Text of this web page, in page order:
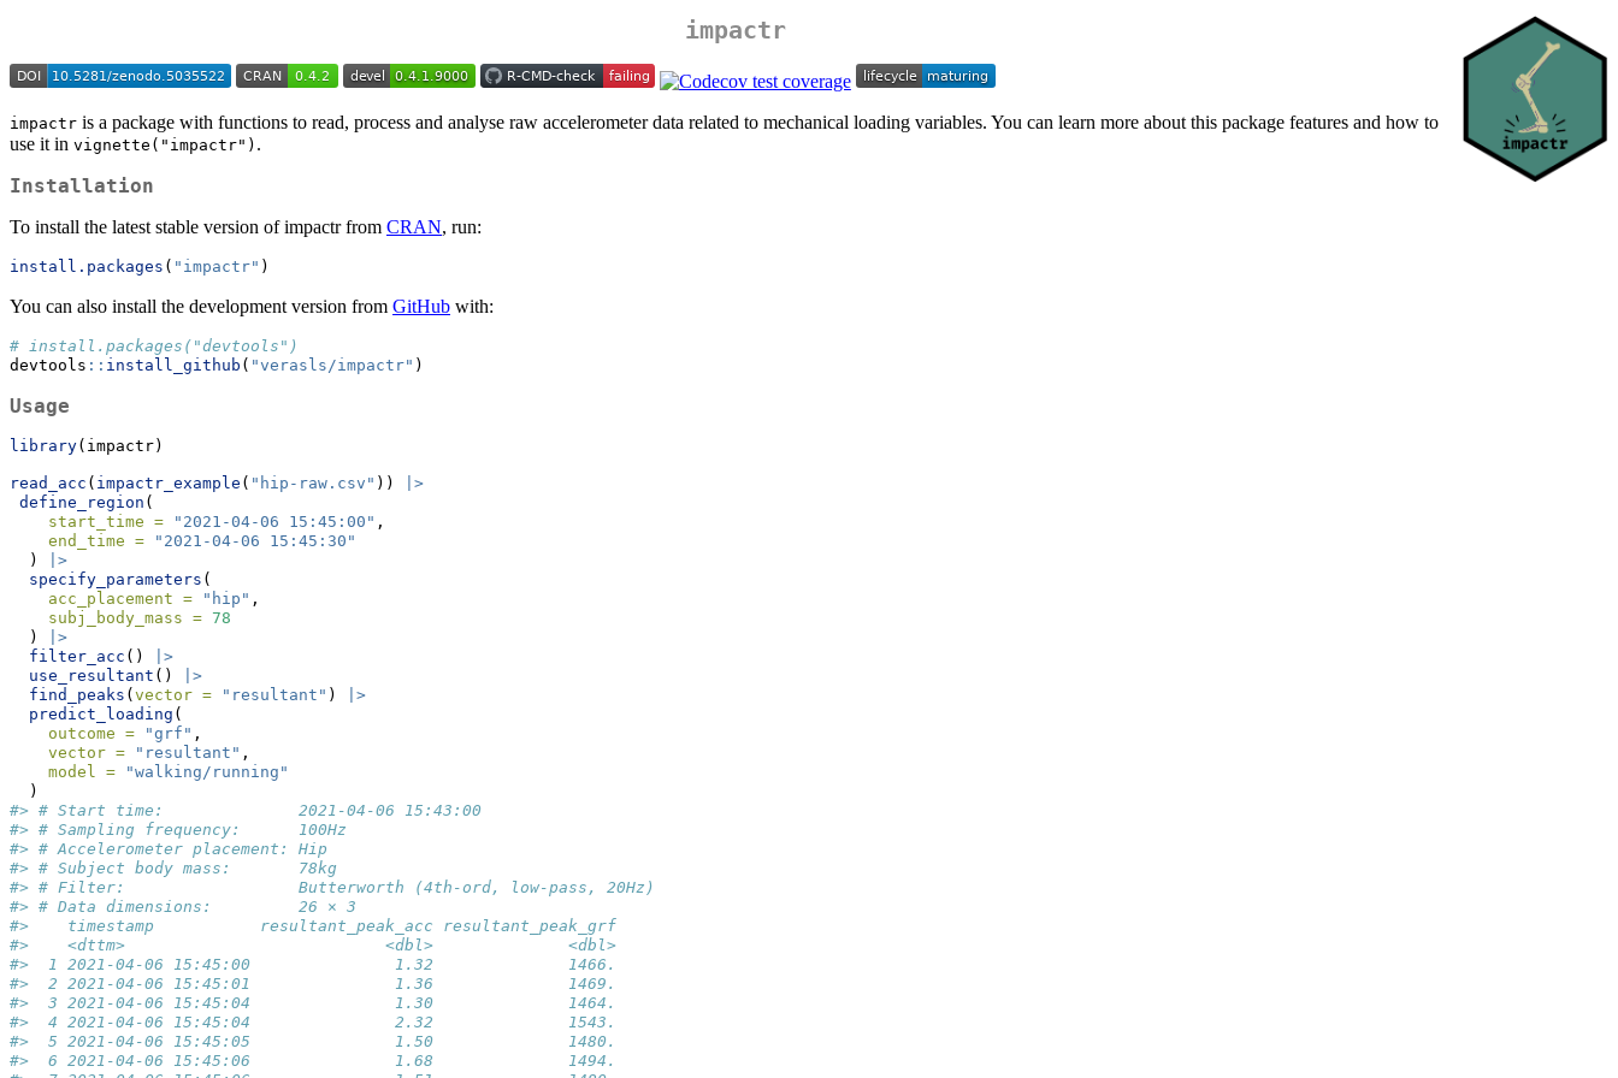
impactr
impactr is a package with functions to read, process and analyse raw accelerometer data related to mechanical loading variables. You can learn more about this package features and how to
use it in vignette("impactr") .
Installation
To install the latest stable version of impactr from CRAN, run:
install.packages ( "impactr" )
You can also install the development version from GitHub with:
# install.packages("devtools")
devtools :: install_github ( "verasls/impactr" )
Usage
library(impactr)
read_acc ( impactr_example ( "hip-raw.csv" ))
|>
define_region (
start_time =
"2021-04-06 15:45:00" ,
end_time =
"2021-04-06 15:45:30"
  )
|>
specify_parameters (
acc_placement =
"hip" ,
subj_body_mass = 78
  )
|>
filter_acc ()
|>
use_resultant ()
|>
find_peaks ( vector = "resultant" )
|>
predict_loading (
outcome =
"grf" ,
vector =
"resultant" ,
model =
"walking/running"
  )
#> # Start time:              2021-04-06 15:43:00
#> # Sampling frequency:      100Hz
#> # Accelerometer placement: Hip
#> # Subject body mass:       78kg
#> # Filter:                  Butterworth (4th-ord, low-pass, 20Hz)
#> # Data dimensions:         26 × 3
#>    timestamp           resultant_peak_acc resultant_peak_grf
#>    <dttm>                           <dbl>              <dbl>
#>  1 2021-04-06 15:45:00               1.32              1466.
#>  2 2021-04-06 15:45:01               1.36              1469.
#>  3 2021-04-06 15:45:04               1.30              1464.
#>  4 2021-04-06 15:45:04               2.32              1543.
#>  5 2021-04-06 15:45:05               1.50              1480.
#>  6 2021-04-06 15:45:06               1.68              1494.